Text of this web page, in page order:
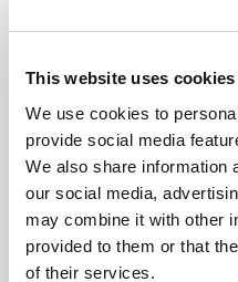
This website uses cookies
We use cookies to
provide social media
We also share information
our social media,
may combine it with other
provided to them or that
of their services.
Part-baked and
Each Petit Pain
Where To Buy